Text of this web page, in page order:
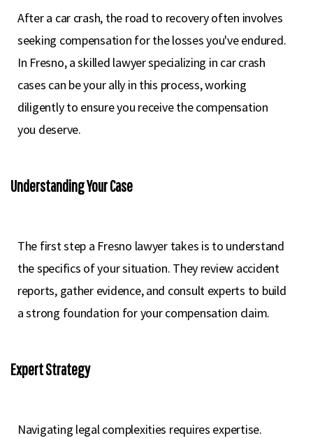
After a car crash, the road to recovery often involves
seeking compensation for the losses you've endured.
In Fresno, a skilled lawyer specializing in car crash
cases can be your ally in this process, working
diligently to ensure you receive the compensation
you deserve.
Understanding Your Case
The first step a Fresno lawyer takes is to understand
the specifics of your situation. They review accident
reports, gather evidence, and consult experts to build
a strong foundation for your compensation claim.
Expert Strategy
Navigating legal complexities requires expertise.